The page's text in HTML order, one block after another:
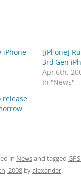
iPhone
[iPhone]
3rd Gen
Apr 6th,
In "News"
release
in Newsand tagged
2008 byalexander.